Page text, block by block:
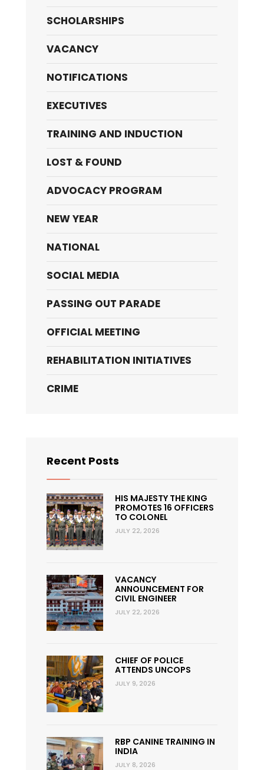
SCHOLARSHIPS
VACANCY
NOTIFICATIONS
EXECUTIVES
TRAINING AND INDUCTION
LOST & FOUND
ADVOCACY PROGRAM
NEW YEAR
NATIONAL
SOCIAL MEDIA
PASSING OUT PARADE
OFFICIAL MEETING
REHABILITATION INITIATIVES
CRIME
Recent Posts
HIS MAJESTY THE KING
PROMOTES 16 OFFICERS
TO COLONEL
JULY 22, 2026
VACANCY
ANNOUNCEMENT FOR
CIVIL ENGINEER
JULY 22, 2026
CHIEF OF POLICE
ATTENDS UNCOPS
JULY 9, 2026
RBP CANINE TRAINING IN
INDIA
JULY 8, 2026